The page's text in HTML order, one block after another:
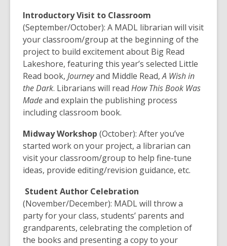
Introductory Visit to Classroom
(September/October): A MADL librarian will visit
your classroom/group at the beginning of the
project to build excitement about Big Read
Lakeshore, featuring this year’s selected Little
Read book, Journeyand Middle Read,A Wish in
the Dark. Librarians will read How This Book Was
Madeand explain the publishing process
including classroom book.
Midway Workshop (October): After you’ve
started work on your project, a librarian can
visit your classroom/group to help fine-tune
ideas, provide editing/revision guidance, etc.
Student Author Celebration
(November/December): MADL will throw a
party for your class, students’ parents and
grandparents, celebrating the completion of
the books and presenting a copy to your